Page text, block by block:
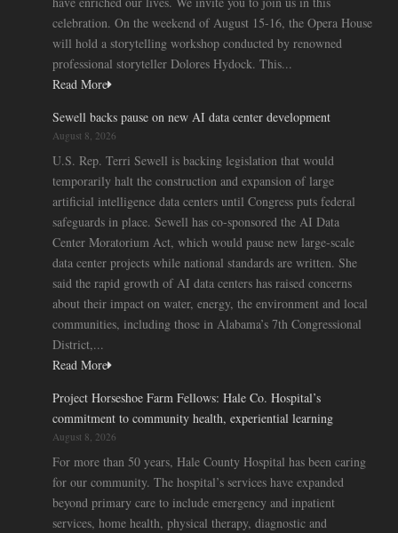
celebration. On the weekend of August 15-16, the Opera House
will hold a storytelling workshop conducted by renowned
professional storyteller Dolores Hydock. This...
Read More
Sewell backs pause on new AI data center development
August 8, 2026
U.S. Rep. Terri Sewell is backing legislation that would
temporarily halt the construction and expansion of large
artificial intelligence data centers until Congress puts federal
safeguards in place. Sewell has co-sponsored the AI Data
Center Moratorium Act, which would pause new large-scale
data center projects while national standards are written. She
said the rapid growth of AI data centers has raised concerns
about their impact on water, energy, the environment and local
communities, including those in Alabama’s 7th Congressional
District,...
Read More
Project Horseshoe Farm Fellows: Hale Co. Hospital’s
commitment to community health, experiential learning
August 8, 2026
For more than 50 years, Hale County Hospital has been caring
for our community. The hospital’s services have expanded
beyond primary care to include emergency and inpatient
services, home health, physical therapy, diagnostic and